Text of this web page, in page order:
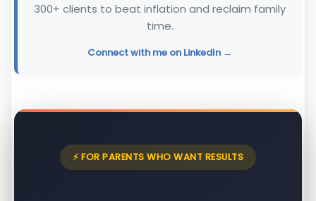
300+ clients to beat inflation and reclaim family
time.
Connect with me on LinkedIn →
⚡ FOR PARENTS WHO WANT RESULTS